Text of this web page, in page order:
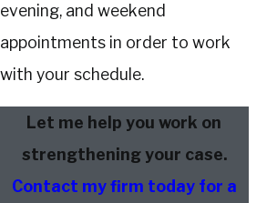
evening, and weekend
appointments in order to work
with your schedule.
Let me help you work on
strengthening your case.
Contact my firm today for a